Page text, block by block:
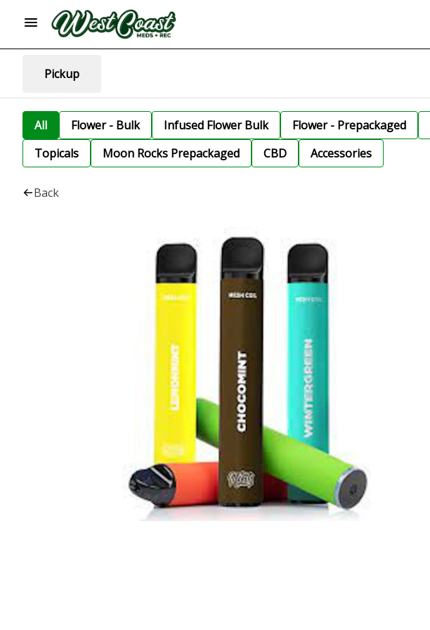
Pickup
All Flower - Bulk Infused Flower Bulk Flower - Prepackaged
Topicals
Moon Rocks Prepackaged CBD Accessories
Back